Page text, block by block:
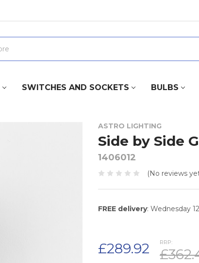
SWITCHES AND SOCKETS BULBS
ASTRO LIGHTING
Side by Side
1406012
(No reviews
FREE delivery: Wednesday
RRP:
£289.92